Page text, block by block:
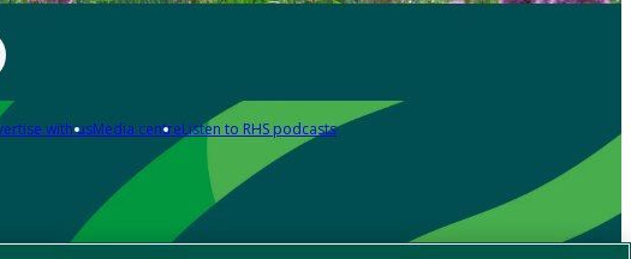
with usMedia centreListen to RHS podcasts